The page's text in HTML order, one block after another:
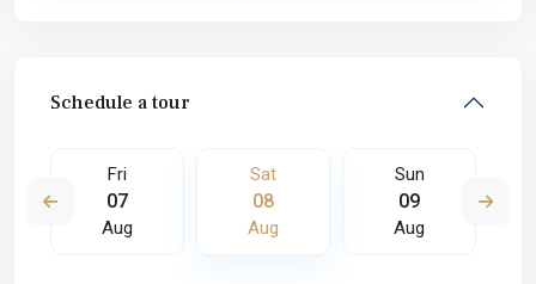
Schedule a tour
Fri
07
Aug
Sat
08
Aug
Sun
09
Aug